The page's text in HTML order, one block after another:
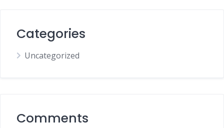
Categories
Uncategorized
Comments